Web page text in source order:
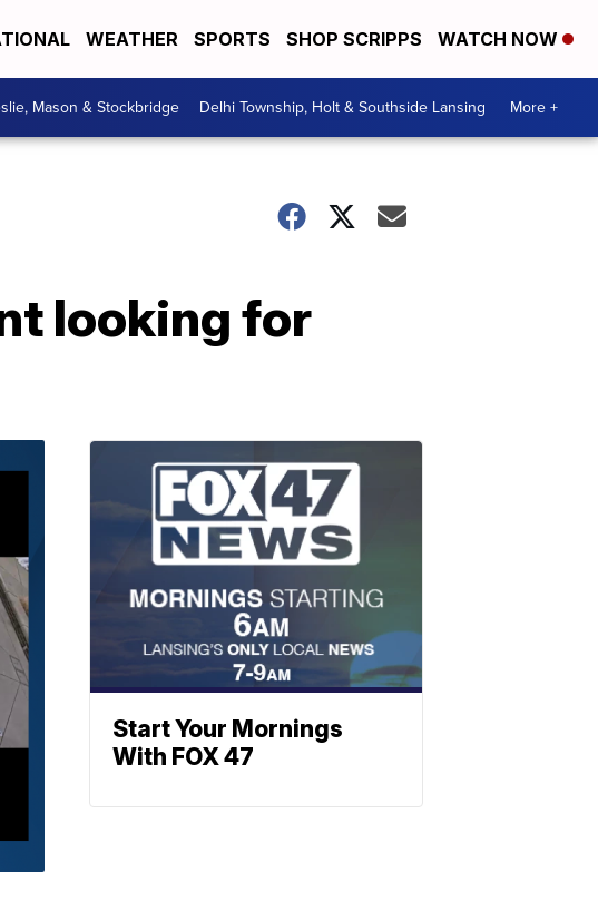
WEATHER SPORTS SHOP SCRIPPS WATCH NOW
Mason & Stockbridge Delhi Township, Holt & Southside Lansing More +
looking for
Start Your Mornings
With FOX 47